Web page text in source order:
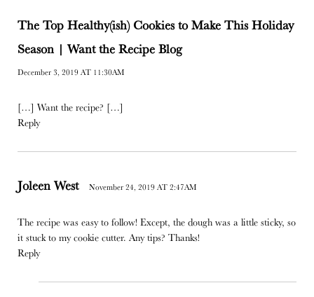
The Top Healthy(ish) Cookies to Make This Holiday
Season | Want the Recipe Blog
December 3, 2019 AT 11:30AM
[…] Want the recipe? […]
Reply
Joleen West November 24, 2019 AT 2:47AM
The recipe was easy to follow! Except, the dough was a little sticky, so
it stuck to my cookie cutter. Any tips? Thanks!
Reply